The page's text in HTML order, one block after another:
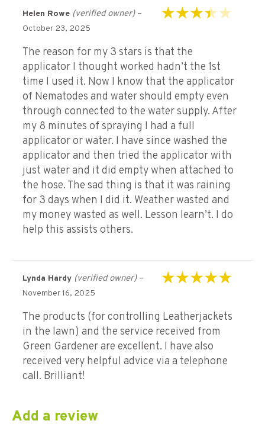
Helen Rowe (verified owner) –
October 23, 2025
The reason for my 3 stars is that the
applicator I thought worked hadn’t the 1st
time I used it. Now I know that the applicator
of Nematodes and water should empty even
through connected to the water supply. After
my 8 minutes of spraying I had a full
applicator or water. I have since washed the
applicator and then tried the applicator with
just water and it did empty when attached to
the hose. The sad thing is that it was raining
for 3 days when I did it. Weather wasted and
my money wasted as well. Lesson learn’t. I do
help this assists others.
Lynda Hardy (verified owner) –
November 16, 2025
The products (for controlling Leatherjackets
in the lawn) and the service received from
Green Gardener are excellent. I have also
received very helpful advice via a telephone
call. Brilliant!
Add a review